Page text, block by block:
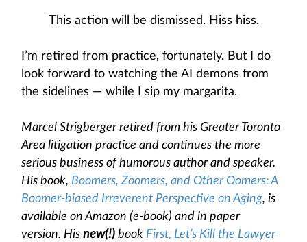
This action will be dismissed. Hiss hiss.
I’m retired from practice, fortunately. But I do
look forward to watching the AI demons from
the sidelines — while I sip my margarita.
Marcel Strigberger retired from his Greater Toronto
Area litigation practice and continues the more
serious business of humorous author and speaker.
His book, Boomers, Zoomers, and Other Oomers: A
Boomer-biased Irreverent Perspective on Aging, is
available on Amazon (e-book) and in paper
version. His new(!) book First, Let’s Kill the Lawyer